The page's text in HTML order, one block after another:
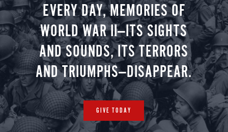
EVERY DAY, MEMORIES OF
WORLD WAR II—ITS SIGHTS
AND SOUNDS, ITS TERRORS
AND TRIUMPHS—DISAPPEAR.
GIVE TODAY